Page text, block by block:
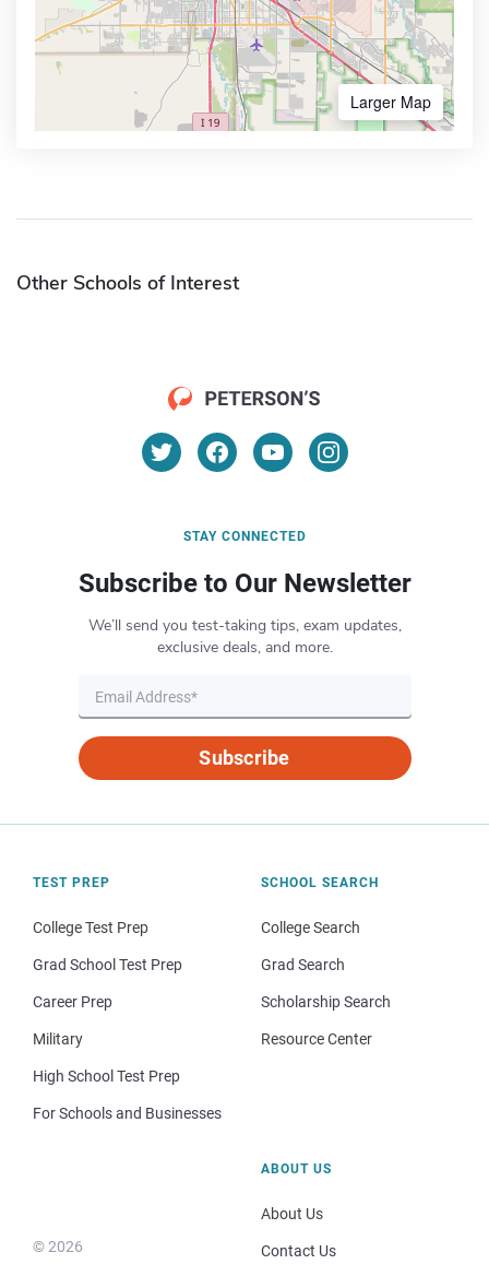
Larger Map
Other Schools of Interest
STAY CONNECTED
Subscribe to Our Newsletter
We’ll send you test-taking tips, exam updates,
exclusive deals, and more.
Subscribe
TEST PREP
College Test Prep
Grad School Test Prep
Career Prep
Military
High School Test Prep
For Schools and Businesses
SCHOOL SEARCH
College Search
Grad Search
Scholarship Search
Resource Center
© 2026
ABOUT US
About Us
Contact Us